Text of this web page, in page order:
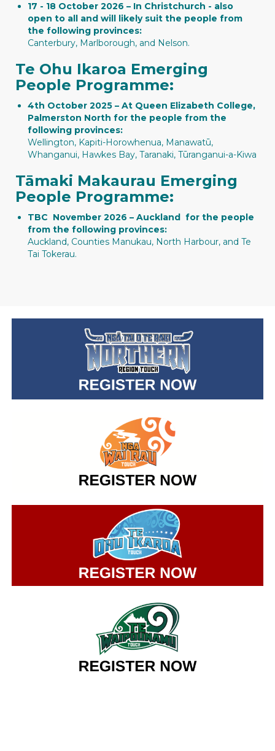
17 - 18 October 2026 – In Christchurch - also
open to all and will likely suit the people from
the following provinces:
Canterbury, Marlborough, and Nelson.
Te Ohu Ikaroa Emerging
People Programme:
4th October 2025 – At Queen Elizabeth College,
Palmerston North for the people from the
following provinces:
Wellington, Kapiti-Horowhenua, Manawatū,
Whanganui, Hawkes Bay, Taranaki, Tūranganui-a-Kiwa
Tāmaki Makaurau Emerging
People Programme:
TBC November 2026 – Auckland for the people
from the following provinces:
Auckland, Counties Manukau, North Harbour, and Te
Tai Tokerau.